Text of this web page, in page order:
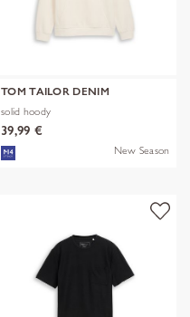
TOM TAILOR DENIM
solid hoody
39,99 €
New Season